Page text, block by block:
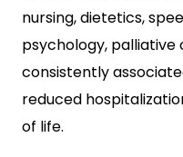
nursing, dietetics,
psychology, palliative
consistently
reduced
of life.